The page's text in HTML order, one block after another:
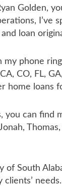
Golden,
loan
my phone
CO, FL,
home loans
you can find
of South
needs.